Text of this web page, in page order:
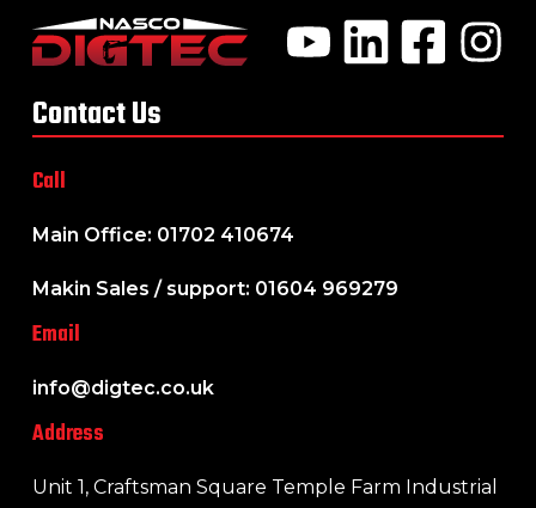
Contact Us
Call
Main Office: 01702 410674
Makin Sales / support: 01604 969279
Email
info@digtec.co.uk
Address
Unit 1, Craftsman Square Temple Farm Industrial